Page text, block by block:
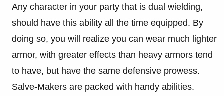
Any character in your party that is dual wielding,
should have this ability all the time equipped. By
doing so, you will realize you can wear much lighter
armor, with greater effects than heavy armors tend
to have, but have the same defensive prowess.
Salve-Makers are packed with handy abilities.